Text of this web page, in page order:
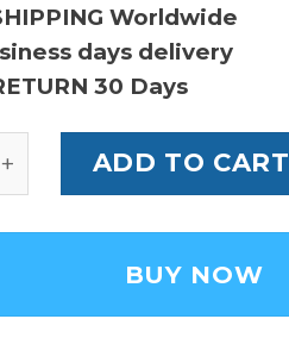
Worldwide
days delivery
30 Days
Cannage Calfskin
ADD TO CART
BUY NOW